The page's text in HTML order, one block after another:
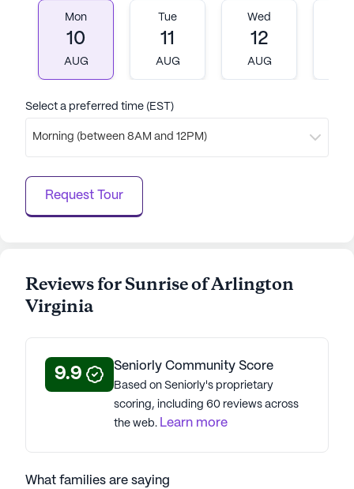
Mon
10
AUG
Tue
11
AUG
Wed
12
AUG
Select a preferred time (EST)
Morning (between 8AM and 12PM)
Request Tour
Reviews for Sunrise of Arlington
Virginia
9.9 Seniorly Community Score
Based on Seniorly's proprietary
scoring, including 60 reviews across
the web. Learn more
What families are saying